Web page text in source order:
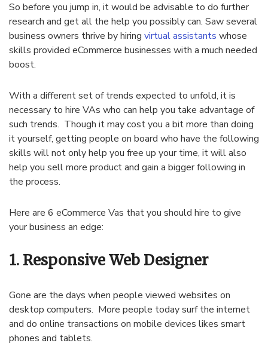
So before you jump in, it would be advisable to do further
research and get all the help you possibly can. Saw several
business owners thrive by hiring virtual assistants whose
skills provided eCommerce businesses with a much needed
boost.
With a different set of trends expected to unfold, it is
necessary to hire VAs who can help you take advantage of
such trends. Though it may cost you a bit more than doing
it yourself, getting people on board who have the following
skills will not only help you free up your time, it will also
help you sell more product and gain a bigger following in
the process.
Here are 6 eCommerce Vas that you should hire to give
your business an edge:
1. Responsive Web Designer
Gone are the days when people viewed websites on
desktop computers. More people today surf the internet
and do online transactions on mobile devices likes smart
phones and tablets.